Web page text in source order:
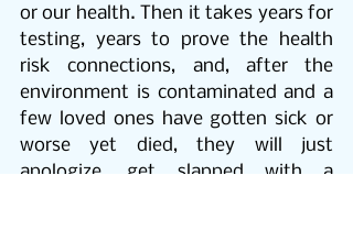
or our health. Then it takes years for
testing, years to prove the health
risk connections, and, after the
environment is contaminated and a
few loved ones have gotten sick or
worse yet died, they will just
apologize, get slapped with a